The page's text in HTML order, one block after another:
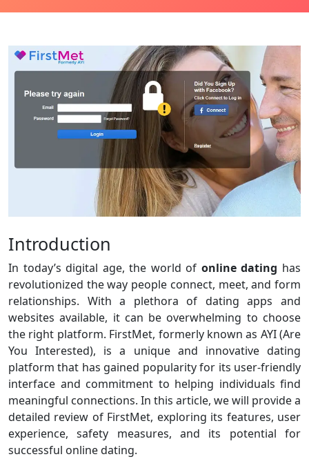
Introduction
In today’s digital age, the world of online dating has
revolutionized the way people connect, meet, and form
relationships. With a plethora of dating apps and
websites available, it can be overwhelming to choose
the right platform. FirstMet, formerly known as AYI (Are
You Interested), is a unique and innovative dating
platform that has gained popularity for its user-friendly
interface and commitment to helping individuals find
meaningful connections. In this article, we will provide a
detailed review of FirstMet, exploring its features, user
experience, safety measures, and its potential for
successful online dating.